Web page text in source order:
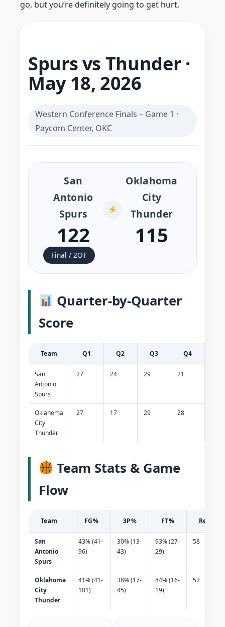
go, but you’re definitely going to get hurt.
Spurs vs Thunder ·
May 18, 2026
Western Conference Finals – Game 1 ·
Paycom Center, OKC
San
Antonio
Spurs
122
Oklahoma
City
Thunder
115
Final / 2OT
Quarter-by-Quarter
Score
Team Q1 Q2 Q3 Q4
San
Antonio
Spurs
27 24 29 21
Oklahoma
City
Thunder
27 17 29 28
Team Stats & Game
Flow
Team FG% 3P% FT%
San
Antonio
Spurs
43% (41-
96)
30% (13-
43)
93% (27-
29)
58
Oklahoma
City
Thunder
41% (41-
101)
38% (17-
45)
84% (16-
19)
52